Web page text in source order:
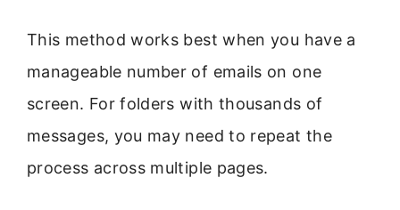
This method works best when you have a
manageable number of emails on one
screen. For folders with thousands of
messages, you may need to repeat the
process across multiple pages.